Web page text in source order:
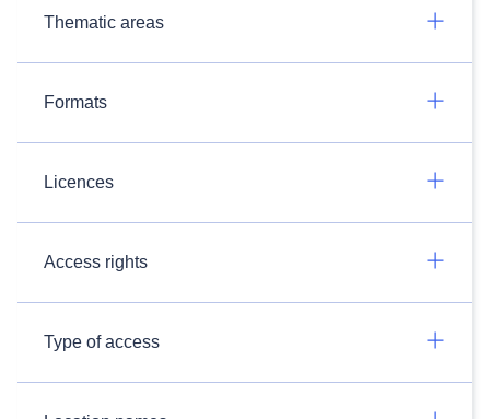
Thematic areas
Formats
Licences
Access rights
Type of access